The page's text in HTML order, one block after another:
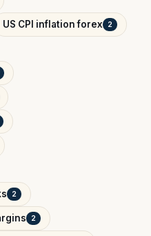
US CPI inflation forex 2
2
2